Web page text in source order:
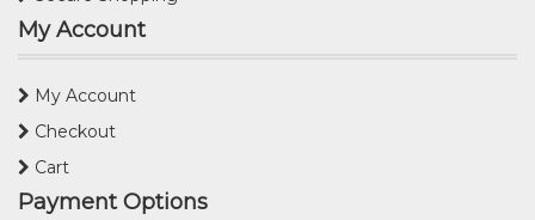
My Account
My Account
Checkout
Cart
Payment Options